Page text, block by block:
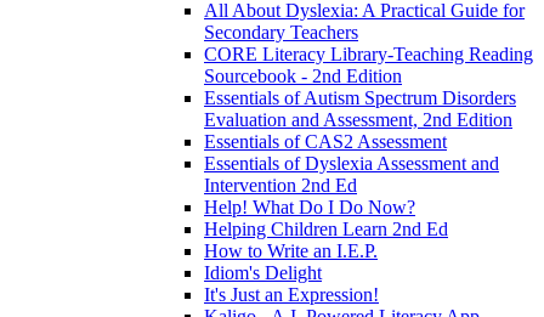
All About Dyslexia: A Practical Guide for
Secondary Teachers
CORE Literacy Library-Teaching Reading
Sourcebook - 2nd Edition
Essentials of Autism Spectrum Disorders
Evaluation and Assessment, 2nd Edition
Essentials of CAS2 Assessment
Essentials of Dyslexia Assessment and
Intervention 2nd Ed
Help! What Do I Do Now?
Helping Children Learn 2nd Ed
How to Write an I.E.P.
Idiom's Delight
It's Just an Expression!